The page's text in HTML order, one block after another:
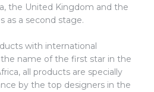
the United Kingdom and the
as a second stage.
with international
name of the first star in the
all products are specially
by the top designers in the